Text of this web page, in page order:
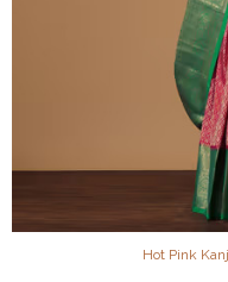
Hot Pink